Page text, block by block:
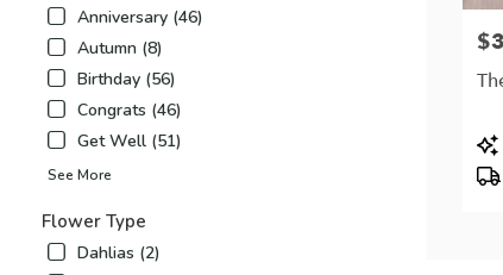
Anniversary (46)
Autumn (8)
Birthday (56)
Congrats (46)
Get Well (51)
See More
Flower Type
Dahlias (2)
Tags: